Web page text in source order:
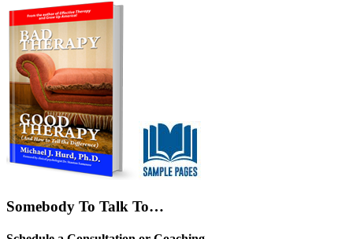
Somebody To Talk To…